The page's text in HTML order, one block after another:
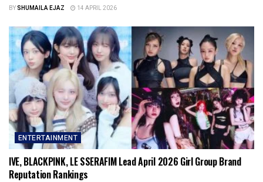
BYSHUMAILA EJAZ 14 APRIL 2026
ENTERTAINMENT
IVE, BLACKPINK, LE SSERAFIM Lead April 2026 Girl Group Brand
Reputation Rankings